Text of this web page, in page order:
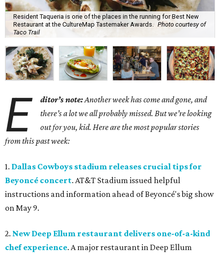
Resident Taqueria is one of the places in the running for Best New
Restaurant at the CultureMap Tastemaker Awards.
Photo courtesy of
Taco Trail
E ditor’s note:Another week has come and gone, and
there’s a lot we all probably missed. But we’re looking
out for you, kid. Here are the most popular stories
from this past week:
1. Dallas Cowboys stadium releases crucial tips for
Beyoncé concert. AT&T Stadium issued helpful
instructions and information ahead of Beyoncé's big show
on May 9.
2. New Deep Ellum restaurant delivers one-of-a-kind
chef experience. A major restaurant in Deep Ellum